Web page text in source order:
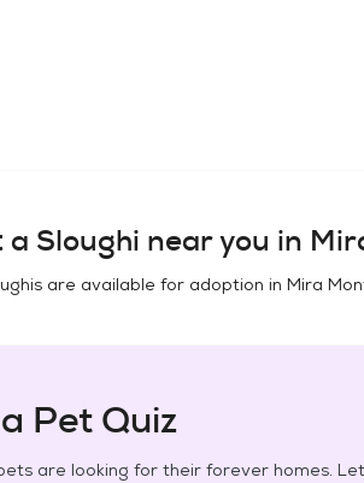
a Sloughi near you in
are available for adoption in Mira
Pet Quiz
are looking for their forever homes.